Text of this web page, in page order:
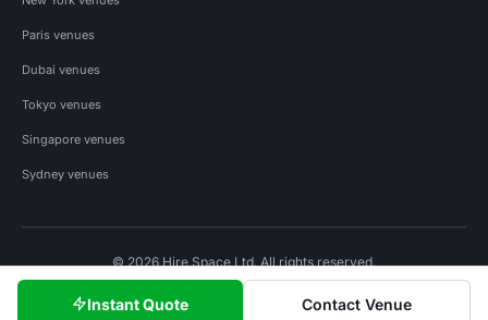
Instant Quote Contact Venue
Paris venues
Dubai venues
Tokyo venues
Singapore venues
Sydney venues
© 2026 Hire Space Ltd. All rights reserved.
Privacy